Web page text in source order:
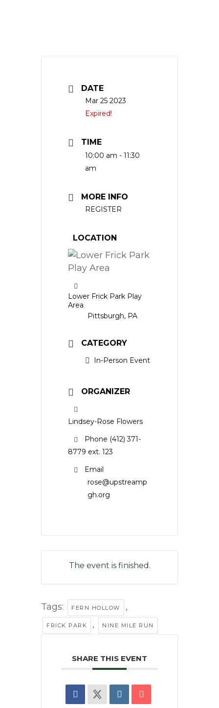
DATE
Mar 25 2023
Expired!
TIME
10:00 am - 11:30
am
MORE INFO
REGISTER
LOCATION
Lower Frick Park Play
Area
Pittsburgh, PA
CATEGORY
In-Person Event
ORGANIZER
Lindsey-Rose Flowers
Phone (412) 371-
8779 ext. 123
Email
rose@upstreamp
gh.org
The event is finished.
Tags: FERN HOLLOW ,
FRICK PARK , NINE MILE RUN
SHARE THIS EVENT